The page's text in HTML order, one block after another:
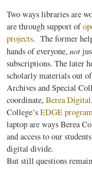
Two ways libraries are
are through support of
projects. The former
hands of everyone,not
subscriptions. The later
scholarly materials out
Archives and Special
coordinate,BereaDigital
College’sEDGE
laptop are waysBerea
and access to our
digital divide.
But still questions